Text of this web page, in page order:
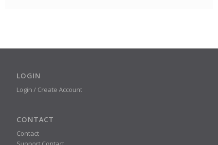
LOGIN
Login / Create Account
CONTACT
Contact